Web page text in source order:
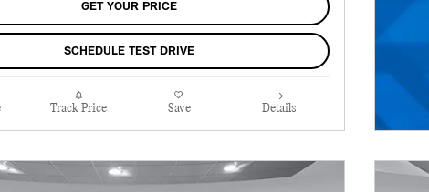
GET YOUR PRICE
SCHEDULE TEST DRIVE
Track Price Save Details